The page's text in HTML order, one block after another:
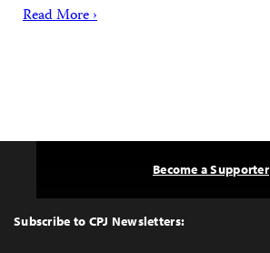
Read More ›
Top
Subscribe to CPJ Newsletters:
Become a Supporter